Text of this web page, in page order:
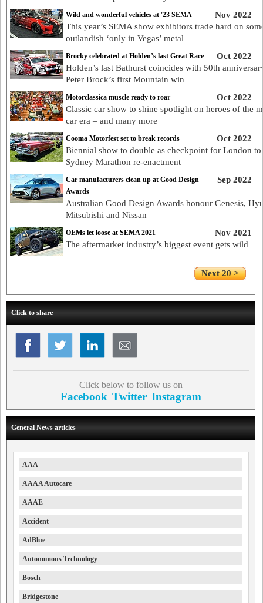
Nov 2022
Wild and wonderful vehicles at '23 SEMA
This year’s SEMA show exhibitors trade hard on
outlandish ‘only in Vegas’ metal
Oct 2022
Brocky celebrated at Holden’s last Great Race
Holden’s last Bathurst coincides with 50th
Peter Brock’s first Mountain win
Oct 2022
Motorclassica muscle ready to roar
Classic car show to shine spotlight on heroes of the
car era – and many more
Oct 2022
Cooma Motorfest set to break records
Biennial show to double as checkpoint for London to
Sydney Marathon re-enactment
Sep 2022
Car manufacturers clean up at Good Design
Awards
Australian Good Design Awards honour Genesis,
Mitsubishi and Nissan
Nov 2021
OEMs let loose at SEMA 2021
The aftermarket industry’s biggest event gets wild
Next 20 >
Click to share
Click below to follow us on
Facebook Twitter Instagram
General News articles
AAA
AAAA Autocare
AAAE
Accident
AdBlue
Autonomous Technology
Bosch
Bridgestone